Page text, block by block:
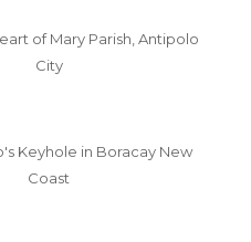
of Mary Parish, Antipolo
City
Keyhole in Boracay New
Coast